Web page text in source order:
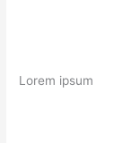
Lorem ipsum